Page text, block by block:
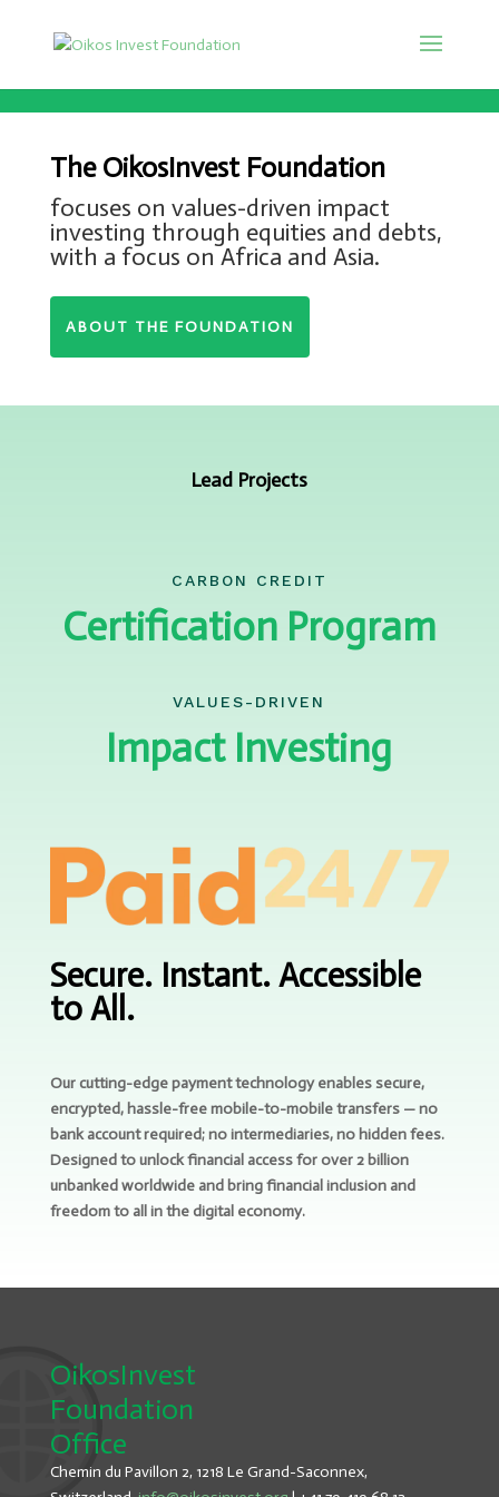
The OikosInvest Foundation
focuses on values-driven impact
investing through equities and debts,
with a focus on Africa and Asia.
ABOUT THE FOUNDATION
Lead Projects
CARBON CREDIT
Certification Program
VALUES-DRIVEN
Impact Investing
Secure. Instant. Accessible
to All.
Our cutting-edge payment technology enables secure,
encrypted, hassle-free mobile-to-mobile transfers — no
bank account required; no intermediaries, no hidden fees.
Designed to unlock financial access for over 2 billion
unbanked worldwide and bring financial inclusion and
freedom to all in the digital economy.
OikosInvest
Foundation
Office
Chemin du Pavillon 2, 1218 Le Grand-Saconnex,